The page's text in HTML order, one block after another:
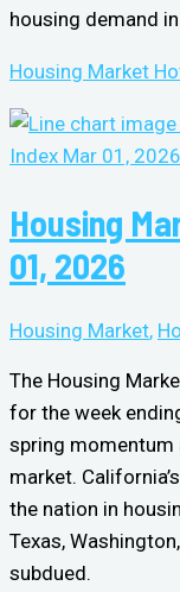
housing demand
Housing Market
Housing
01, 2026
Housing Market,
The Housing
for the week
spring momentum
market.
the nation in
Texas,
subdued.